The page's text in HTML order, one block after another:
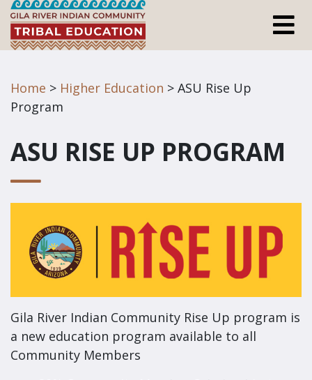
Home > Higher Education > ASU Rise Up
Program
ASU RISE UP PROGRAM
Gila River Indian Community Rise Up program is
a new education program available to all
Community Members